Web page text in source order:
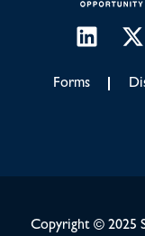
Forms
Copyright © 2025